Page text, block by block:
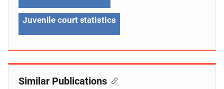
Juvenile court statistics
Similar Publications